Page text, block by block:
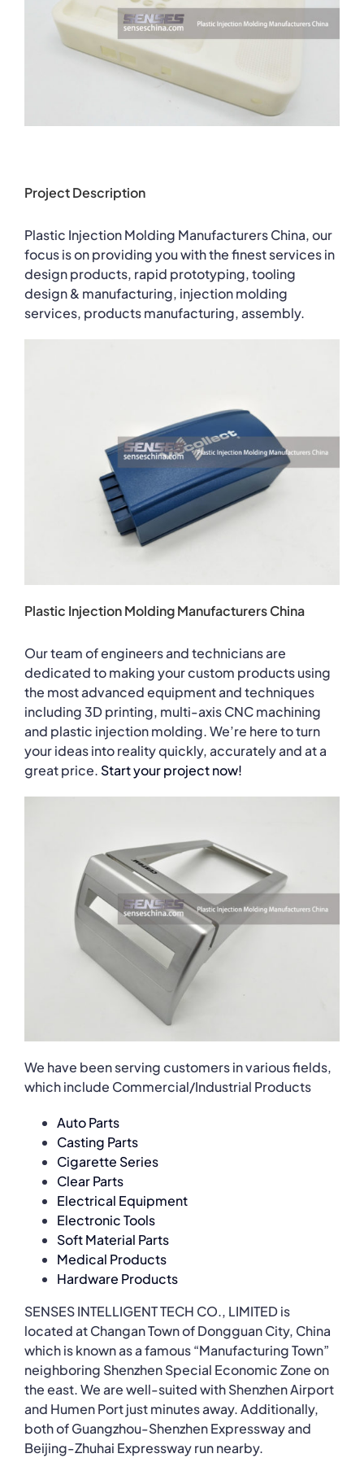
Project Description
Plastic Injection Molding Manufacturers China, our
focus is on providing you with the finest services in
design products, rapid prototyping, tooling
design & manufacturing, injection molding
services, products manufacturing, assembly.
Plastic Injection Molding Manufacturers China
Our team of engineers and technicians are
dedicated to making your custom products using
the most advanced equipment and techniques
including 3D printing, multi-axis CNC machining
and plastic injection molding. We’re here to turn
your ideas into reality quickly, accurately and at a
great price. Start your project now!
We have been serving customers in various fields,
which include Commercial/Industrial Products
Auto Parts
Casting Parts
Cigarette Series
Clear Parts
Electrical Equipment
Electronic Tools
Soft Material Parts
Medical Products
Hardware Products
SENSES INTELLIGENT TECH CO., LIMITED is
located at Changan Town of Dongguan City, China
which is known as a famous “Manufacturing Town”
neighboring Shenzhen Special Economic Zone on
the east. We are well-suited with Shenzhen Airport
and Humen Port just minutes away. Additionally,
both of Guangzhou-Shenzhen Expressway and
Beijing-Zhuhai Expressway run nearby.